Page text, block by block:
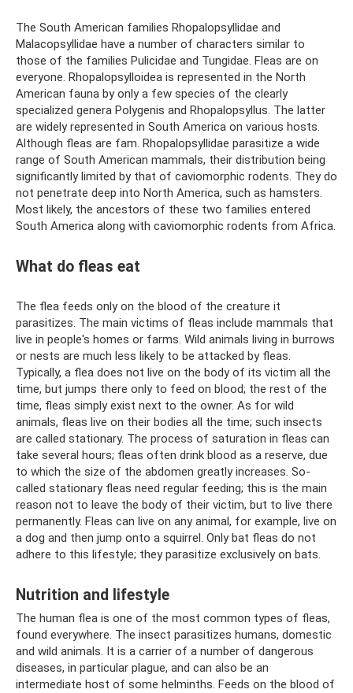
The South American families Rhopalopsyllidae and
Malacopsyllidae have a number of characters similar to
those of the families Pulicidae and Tungidae. Fleas are on
everyone. Rhopalopsylloidea is represented in the North
American fauna by only a few species of the clearly
specialized genera Polygenis and Rhopalopsyllus. The latter
are widely represented in South America on various hosts.
Although fleas are fam. Rhopalopsyllidae parasitize a wide
range of South American mammals, their distribution being
significantly limited by that of caviomorphic rodents. They do
not penetrate deep into North America, such as hamsters.
Most likely, the ancestors of these two families entered
South America along with caviomorphic rodents from Africa.
What do fleas eat
The flea feeds only on the blood of the creature it
parasitizes. The main victims of fleas include mammals that
live in people's homes or farms. Wild animals living in burrows
or nests are much less likely to be attacked by fleas.
Typically, a flea does not live on the body of its victim all the
time, but jumps there only to feed on blood; the rest of the
time, fleas simply exist next to the owner. As for wild
animals, fleas live on their bodies all the time; such insects
are called stationary. The process of saturation in fleas can
take several hours; fleas often drink blood as a reserve, due
to which the size of the abdomen greatly increases. So-
called stationary fleas need regular feeding; this is the main
reason not to leave the body of their victim, but to live there
permanently. Fleas can live on any animal, for example, live on
a dog and then jump onto a squirrel. Only bat fleas do not
adhere to this lifestyle; they parasitize exclusively on bats.
Nutrition and lifestyle
The human flea is one of the most common types of fleas,
found everywhere. The insect parasitizes humans, domestic
and wild animals. It is a carrier of a number of dangerous
diseases, in particular plague, and can also be an
intermediate host of some helminths. Feeds on the blood of